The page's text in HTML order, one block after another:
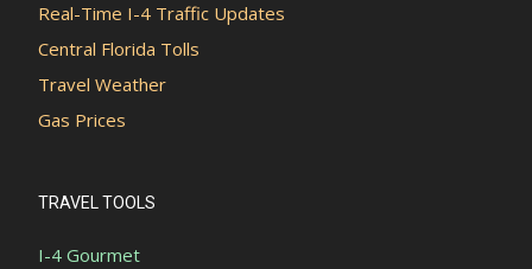
Real-Time I-4 Traffic Updates
Central Florida Tolls
Travel Weather
Gas Prices
TRAVEL TOOLS
I-4 Gourmet